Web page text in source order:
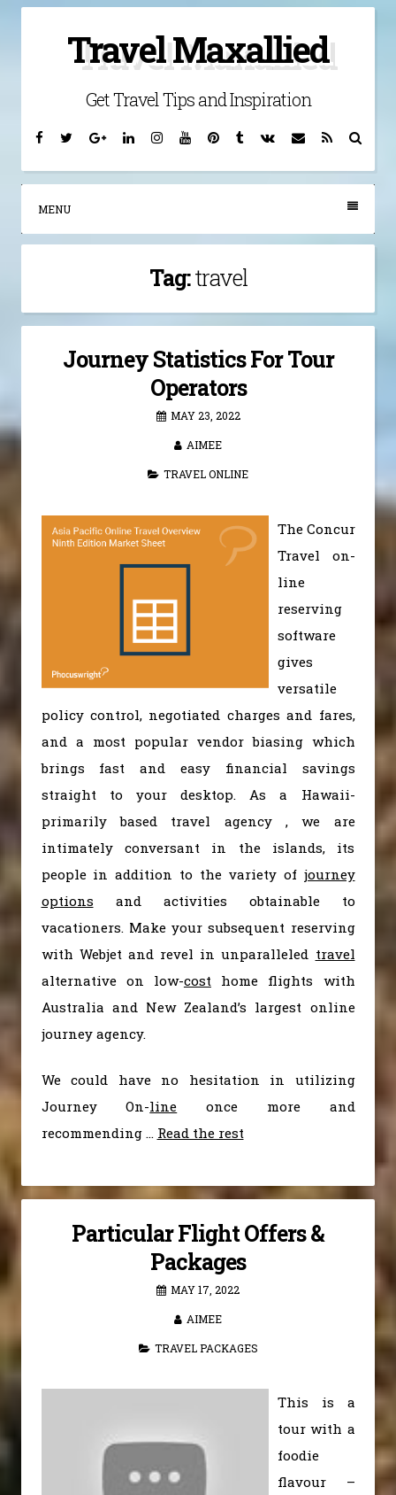
Travel Maxallied
Get Travel Tips and Inspiration
Facebook
TwitterGoogleLinkedinInstagram
YouTubePinterest
TumblrVK EmailRSS
MENU
Tag:travel
Journey Statistics For Tour
Operators
MAY 23, 2022
AIMEE
TRAVEL ONLINE
The Concur
Travel on-
line
reserving
software
gives
versatile
policy control, negotiated charges and fares,
and a most popular vendor biasing which
brings fast and easy financial savings
straight to your desktop. As a Hawaii-
primarily based travel agency , we are
intimately conversant in the islands, its
people in addition to the variety of journey
options and activities obtainable to
vacationers. Make your subsequent reserving
with Webjet and revel in unparalleled travel
alternative on low-cost home flights with
Australia and New Zealand’s largest online
journey agency.
We could have no hesitation in utilizing
Journey On-line once more and
recommending … Read the rest
Particular Flight Offers &
Packages
MAY 17, 2022
AIMEE
TRAVEL PACKAGES
This is a
tour with a
foodie
flavour –